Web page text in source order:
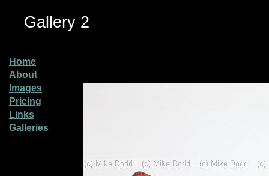
Gallery 2
Home
About
Images
Pricing
Links
Galleries